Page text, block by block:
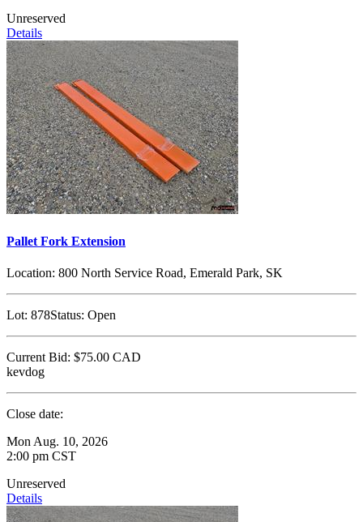
Unreserved
Details
Pallet Fork Extension
Location: 800 North Service Road, Emerald Park, SK
Lot: 878Status: Open
Current Bid: $75.00 CAD
kevdog
Close date:
Mon Aug. 10, 2026
2:00 pm CST
Unreserved
Details